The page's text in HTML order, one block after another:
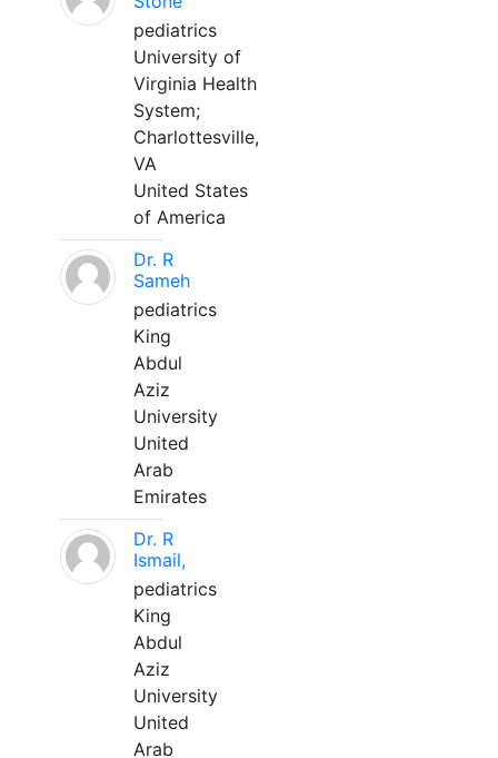
pediatrics
University of
Virginia Health
System;
Charlottesville,
VA
United States
of America
Dr. R
Sameh
pediatrics
King
Abdul
Aziz
University
United
Arab
Emirates
Dr. R
Ismail,
pediatrics
King
Abdul
Aziz
University
United
Arab